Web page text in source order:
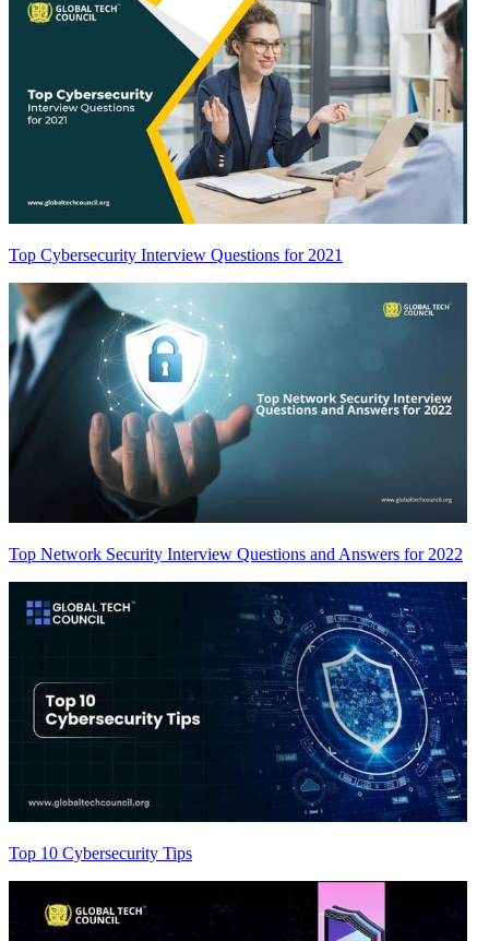
Top Cybersecurity Interview Questions for 2021
Top Network Security Interview Questions and Answers for 2022
Top 10 Cybersecurity Tips